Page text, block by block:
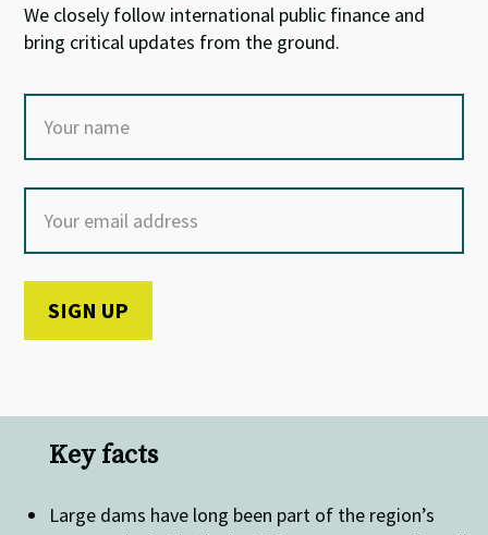
We closely follow international public finance and
bring critical updates from the ground.
Key facts
Large dams have long been part of the region’s